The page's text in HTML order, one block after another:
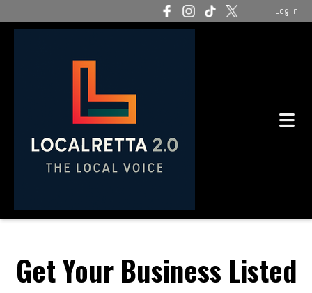
Log In
Get Your Business Listed